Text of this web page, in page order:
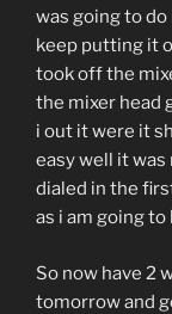
was going to
keep putting it
took off the
the mixer head
i out it were it
easy well it
dialed in the
as i am going
So now have 2
tomorrow and